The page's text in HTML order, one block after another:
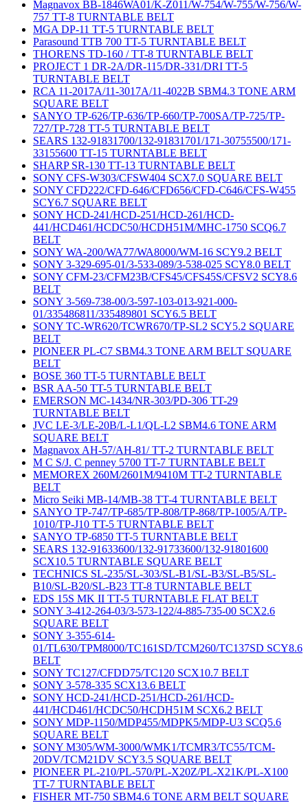
Magnavox BB-1846WA01/K-Z011/W-754/W-755/W-756/W-
757 TT-8 TURNTABLE BELT
MGA DP-11 TT-5 TURNTABLE BELT
Parasound TTB 700 TT-5 TURNTABLE BELT
THORENS TD-160 / TT-8 TURNTABLE BELT
PROJECT 1 DR-2A/DR-115/DR-331/DRI TT-5
TURNTABLE BELT
RCA 11-2017A/11-3017A/11-4022B SBM4.3 TONE ARM
SQUARE BELT
SANYO TP-626/TP-636/TP-660/TP-700SA/TP-725/TP-
727/TP-728 TT-5 TURNTABLE BELT
SEARS 132-91831700/132-91831701/171-30755500/171-
33155600 TT-15 TURNTABLE BELT
SHARP SR-130 TT-13 TURNTABLE BELT
SONY CFS-W303/CFSW404 SCX7.0 SQUARE BELT
SONY CFD222/CFD-646/CFD656/CFD-C646/CFS-W455
SCY6.7 SQUARE BELT
SONY HCD-241/HCD-251/HCD-261/HCD-
441/HCD461/HCDC50/HCDH51M/MHC-1750 SCQ6.7
BELT
SONY WA-200/WA77/WA8000/WM-16 SCY9.2 BELT
SONY 3-329-695-01/3-533-089/3-538-025 SCY8.0 BELT
SONY CFM-23/CFM23B/CFS45/CFS45S/CFSV2 SCY8.6
BELT
SONY 3-569-738-00/3-597-103-013-921-000-
01/335486811/335489801 SCY6.5 BELT
SONY TC-WR620/TCWR670/TP-SL2 SCY5.2 SQUARE
BELT
PIONEER PL-C7 SBM4.3 TONE ARM BELT SQUARE
BELT
BOSE 360 TT-5 TURNTABLE BELT
BSR AA-50 TT-5 TURNTABLE BELT
EMERSON MC-1434/NR-303/PD-306 TT-29
TURNTABLE BELT
JVC LE-3/LE-20B/L-L1/QL-L2 SBM4.6 TONE ARM
SQUARE BELT
Magnavox AH-57/AH-81/ TT-2 TURNTABLE BELT
M C S/J. C penney 5700 TT-7 TURNTABLE BELT
MEMOREX 260M/2601M/9410M TT-2 TURNTABLE
BELT
Micro Seiki MB-14/MB-38 TT-4 TURNTABLE BELT
SANYO TP-747/TP-685/TP-808/TP-868/TP-1005/A/TP-
1010/TP-J10 TT-5 TURNTABLE BELT
SANYO TP-6850 TT-5 TURNTABLE BELT
SEARS 132-91633600/132-91733600/132-91801600
SCX10.5 TURNTABLE SQUARE BELT
TECHNICS SL-235/SL-303/SL-B1/SL-B3/SL-B5/SL-
B10/SL-B20/SL-B23 TT-8 TURNTABLE BELT
EDS 15S MK II TT-5 TURNTABLE FLAT BELT
SONY 3-412-264-03/3-573-122/4-885-735-00 SCX2.6
SQUARE BELT
SONY 3-355-614-
01/TL630/TPM8000/TC161SD/TCM260/TC137SD SCY8.6
BELT
SONY TC127/CFDD75/TC120 SCX10.7 BELT
SONY 3-578-335 SCX13.6 BELT
SONY HCD-241/HCD-251/HCD-261/HCD-
441/HCD461/HCDC50/HCDH51M SCX6.2 BELT
SONY MDP-1150/MDP455/MDPK5/MDP-U3 SCQ5.6
SQUARE BELT
SONY M305/WM-3000/WMK1/TCMR3/TC55/TCM-
20DV/TCM21DV SCY3.5 SQUARE BELT
PIONEER PL-210/PL-570/PL-X20Z/PL-X21K/PL-X100
TT-7 TURNTABLE BELT
FISHER MT-750 SBM4.6 TONE ARM BELT SQUARE